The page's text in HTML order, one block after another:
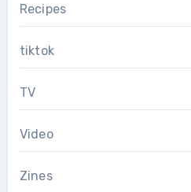
Recipes
tiktok
TV
Video
Zines